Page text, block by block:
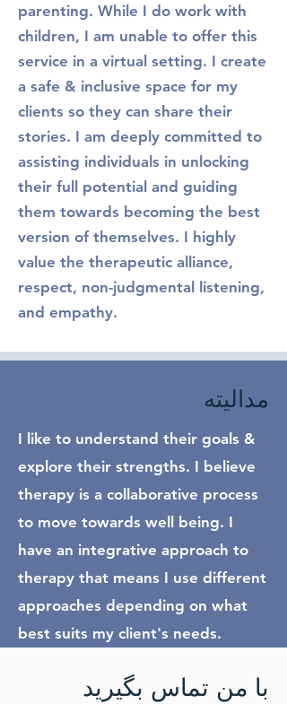
parenting. While I do work with
children, I am unable to offer this
service in a virtual setting. I create
a safe & inclusive space for my
clients so they can share their
stories. I am deeply committed to
assisting individuals in unlocking
their full potential and guiding
them towards becoming the best
version of themselves. I highly
value the therapeutic alliance,
respect, non-judgmental listening,
and empathy.
مدالیته
I like to understand their goals &
explore their strengths. I believe
therapy is a collaborative process
to move towards well being. I
have an integrative approach to
therapy that means I use different
approaches depending on what
best suits my client's needs.
با من تماس بگیرید